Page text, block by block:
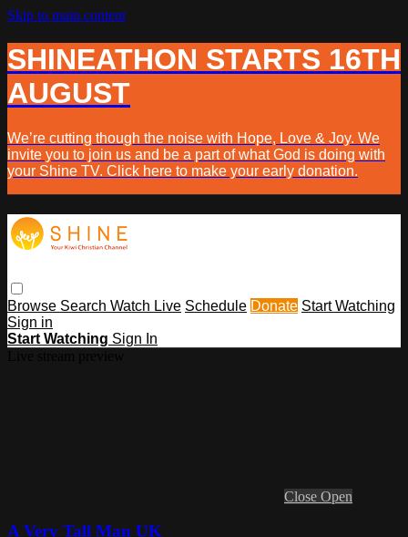
Skip to main content
SHINEATHON STARTS 16TH
AUGUST
We’re cutting though the noise with Hope, Love & Joy. We
invite you to join us and be a part of what God is doing with
your Shine TV. Click here to make your early donation.
Browse Search Watch Live Schedule Donate Start Watching
Sign in
Start Watching Sign In
Close Open
A Very Tall Man UK